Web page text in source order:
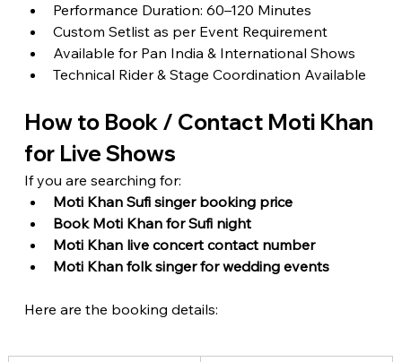
Performance Duration: 60–120 Minutes
Custom Setlist as per Event Requirement
Available for Pan India & International Shows
Technical Rider & Stage Coordination Available
How to Book / Contact Moti Khan
for Live Shows
If you are searching for:
Moti Khan Sufi singer booking price
Book Moti Khan for Sufi night
Moti Khan live concert contact number
Moti Khan folk singer for wedding events
Here are the booking details: